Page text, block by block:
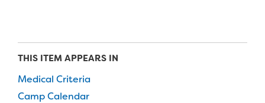
Donate a Car, Truck, or RV
Support While You Shop
THIS ITEM APPEARS IN
Medical Criteria
Camp Calendar